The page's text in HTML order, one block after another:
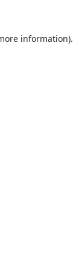
information).